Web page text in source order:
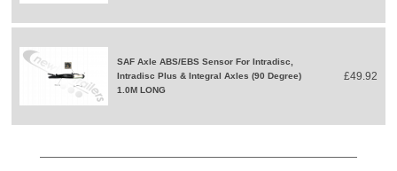
SAF Axle ABS/EBS Sensor For Intradisc,
Intradisc Plus & Integral Axles (90 Degree)
1.0M LONG
£49.92